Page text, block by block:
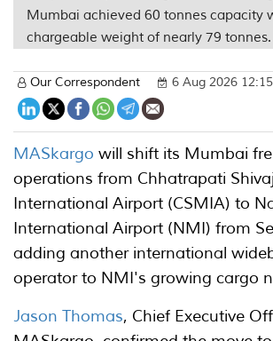
Mumbai achieved 60 tonnes capacity
chargeable weight of nearly 79 tonnes.
Our Correspondent 6 Aug 2026
MASkargo will shift its Mumbai
operations from Chhatrapati
International Airport (CSMIA) to
International Airport (NMI) from
adding another international
operator to NMI's growing cargo
Jason Thomas, Chief Executive